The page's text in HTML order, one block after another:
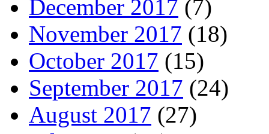
December 2017 (7)
November 2017 (18)
October 2017 (15)
September 2017 (24)
August 2017 (27)